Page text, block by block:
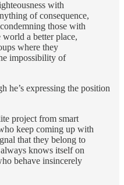
with
of consequence,
those with
a better place,
where they
impossibility of
he’s expressing the position
project from smart
keep coming up with
that they belong to
knows itself on
behave insincerely